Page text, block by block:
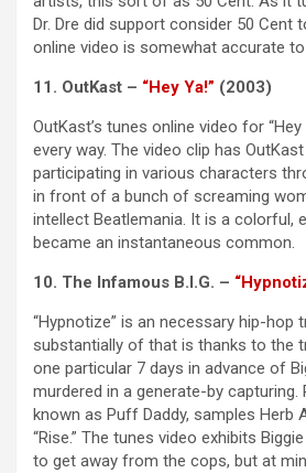
Dr. Dre did support consider 50 Cent
online video is somewhat accurate
11. OutKast – “Hey Ya!” (2003)
OutKast’s tunes online video for “Hey
every way. The video clip has
participating in various characters
in front of a bunch of screaming
intellect Beatlemania. It is a colorful,
became an instantaneous common.
10. The Infamous B.I.G. –
“Hypnotize” is an necessary hip-hop
substantially of that is thanks to the
one particular 7 days in advance of
murdered in a generate-by capturing.
known as Puff Daddy, samples Herb
“Rise.” The tunes video exhibits
to get away from the cops, but at